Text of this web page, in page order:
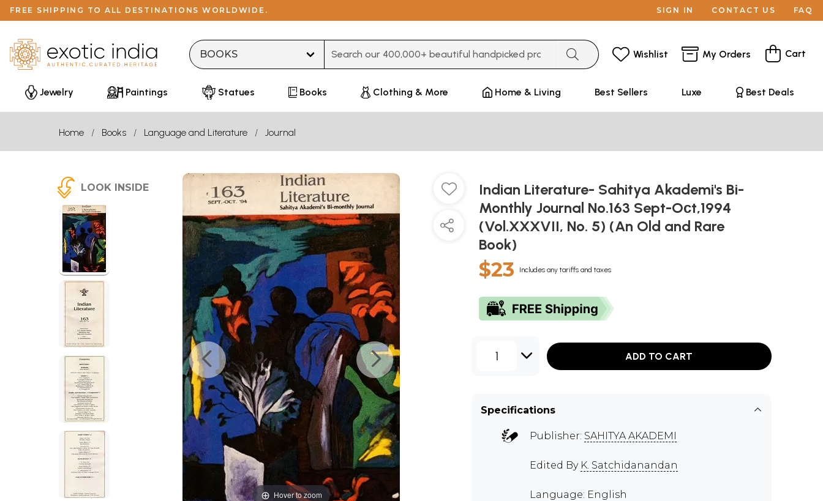
FREE SHIPPING TO ALL DESTINATIONS WORLDWIDE. SIGN IN CONTACT US FAQ
Wishlist My Orders Cart
Jewelry Paintings Statues Books Clothing & More Home & Living Best Sellers Luxe Best Deals
Home Books Language and Literature Journal
LOOK INSIDE
Hover to zoom
Indian Literature- Sahitya Akademi's Bi-
Monthly Journal No.163 Sept-Oсt,1994
(Vol.XXXVII, No. 5) (An Old and Rare
Book)
$23 Includes any tariffs and taxes
1 ADD TO CART
Specifications
Publisher: SAHITYA AKADEMI
Edited By K. Satchidanandan
Language: English